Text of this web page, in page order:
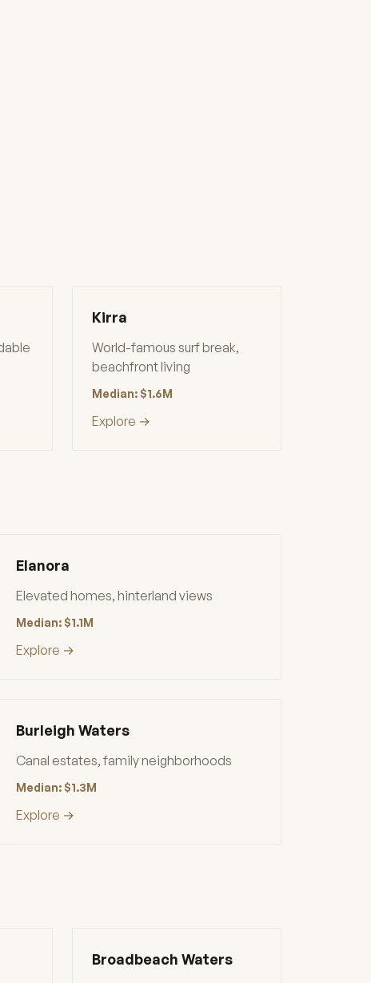
Kirra
World-famous surf break,
beachfront living
Median: $1.6M
Explore →
Elanora
Elevated homes, hinterland views
Median: $1.1M
Explore →
Burleigh Waters
Canal estates, family neighborhoods
Median: $1.3M
Explore →
Broadbeach Waters